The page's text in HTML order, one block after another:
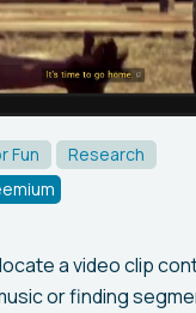
Fun
Research
a video clip
or finding